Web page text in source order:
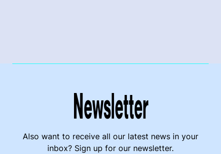
Newsletter
Also want to receive all our latest news in your
inbox? Sign up for our newsletter.